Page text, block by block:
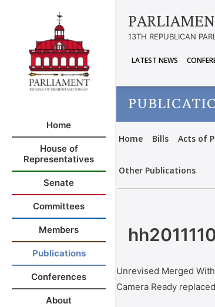
Home
House of
Representatives
Senate
Committees
Members
Publications
Conferences
About
13TH REPUBLICAN
LATEST NEWS
Home Bills Acts of
Other Publications
Unrevised Merged
Camera Ready